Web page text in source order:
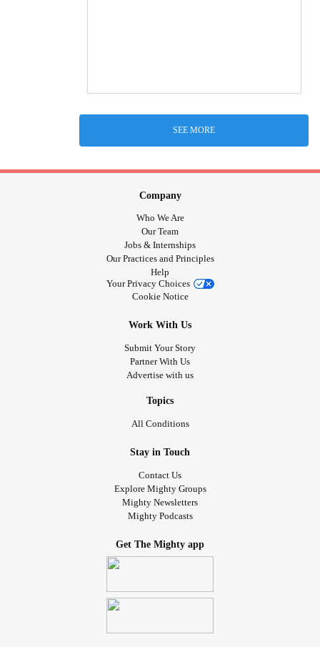
SEE MORE
Company
Who We Are
Our Team
Jobs & Internships
Our Practices and Principles
Help
Your Privacy Choices
Cookie Notice
Work With Us
Submit Your Story
Partner With Us
Advertise with us
Topics
All Conditions
Stay in Touch
Contact Us
Explore Mighty Groups
Mighty Newsletters
Mighty Podcasts
Get The Mighty app